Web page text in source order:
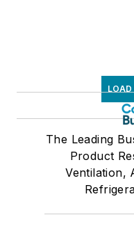
LOAD
The Leading
Product
Ventilation,